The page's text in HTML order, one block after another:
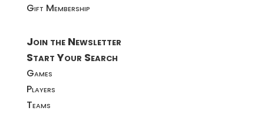
Gift Membership
Join the Newsletter
Start Your Search
Games
Players
Teams